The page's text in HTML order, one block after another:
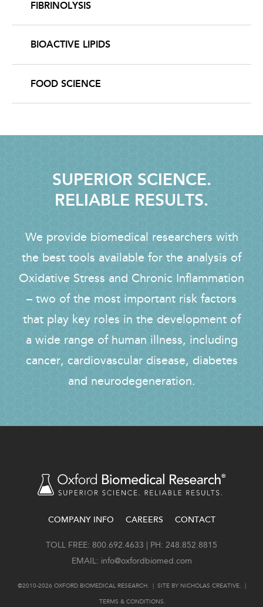
FIBRINOLYSIS
BIOACTIVE LIPIDS
FOOD SCIENCE
SUPERIOR SCIENCE.
RELIABLE RESULTS.
We provide biomedical researchers with
the best tools available for the analysis of
Oxidative Stress and Chronic Inflammation
– two of the most important risk factors
that play key roles in the development of
a wide range of human illness, including
cancer, cardiovascular disease, diabetes
and neurodegeneration.
COMPANY INFO CAREERS CONTACT
TOLL FREE: 800.692.4633 | PH: 248.852.8815
EMAIL: info@oxfordbiomed.com
©2010-2026 OXFORD BIOMEDICAL RESEARCH. | SITE BY NICHOLAS CREATIVE. |
TERMS & CONDITIONS.